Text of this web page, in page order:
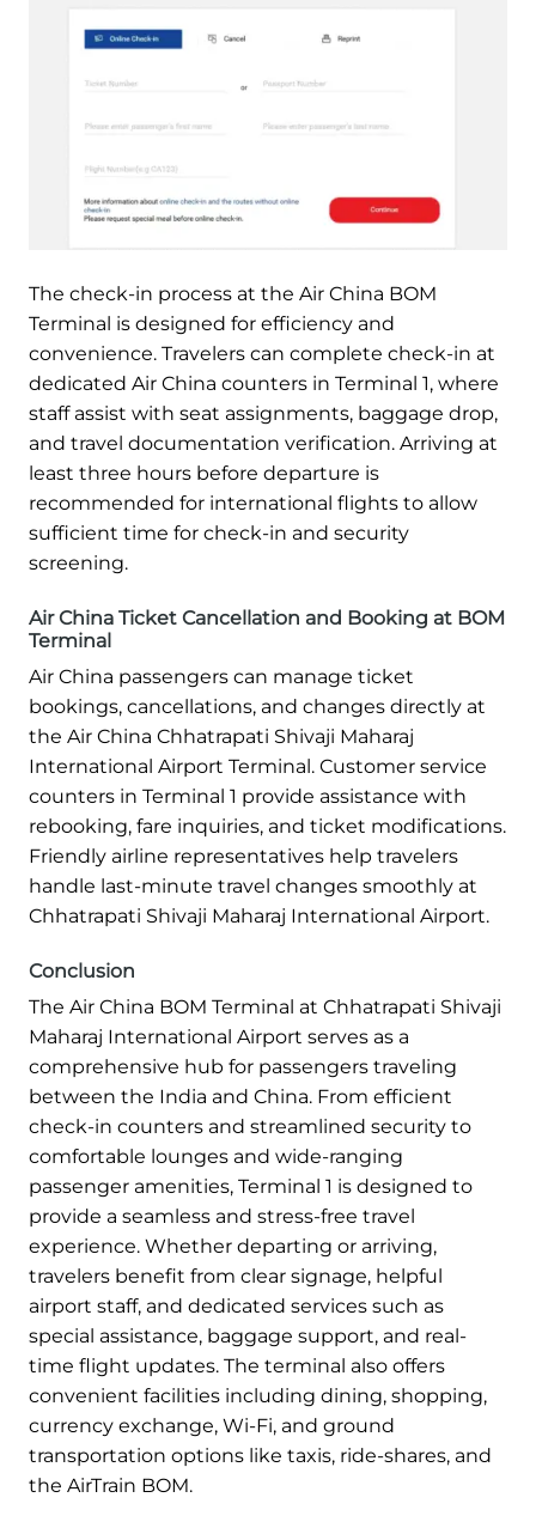
The check-in process at the Air China BOM
Terminal is designed for efficiency and
convenience. Travelers can complete check-in at
dedicated Air China counters in Terminal 1, where
staff assist with seat assignments, baggage drop,
and travel documentation verification. Arriving at
least three hours before departure is
recommended for international flights to allow
sufficient time for check-in and security
screening.
Air China Ticket Cancellation and Booking at BOM
Terminal
Air China passengers can manage ticket
bookings, cancellations, and changes directly at
the Air China Chhatrapati Shivaji Maharaj
International Airport Terminal. Customer service
counters in Terminal 1 provide assistance with
rebooking, fare inquiries, and ticket modifications.
Friendly airline representatives help travelers
handle last-minute travel changes smoothly at
Chhatrapati Shivaji Maharaj International Airport.
Conclusion
The Air China BOM Terminal at Chhatrapati Shivaji
Maharaj International Airport serves as a
comprehensive hub for passengers traveling
between the India and China. From efficient
check-in counters and streamlined security to
comfortable lounges and wide-ranging
passenger amenities, Terminal 1 is designed to
provide a seamless and stress-free travel
experience. Whether departing or arriving,
travelers benefit from clear signage, helpful
airport staff, and dedicated services such as
special assistance, baggage support, and real-
time flight updates. The terminal also offers
convenient facilities including dining, shopping,
currency exchange, Wi-Fi, and ground
transportation options like taxis, ride-shares, and
the AirTrain BOM.